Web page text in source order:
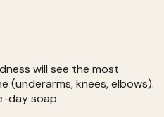
will see the most
knees, elbows).
day soap.